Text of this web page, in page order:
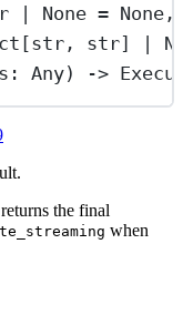
| None = None ,
str , str] |
Any) ->
the final
when